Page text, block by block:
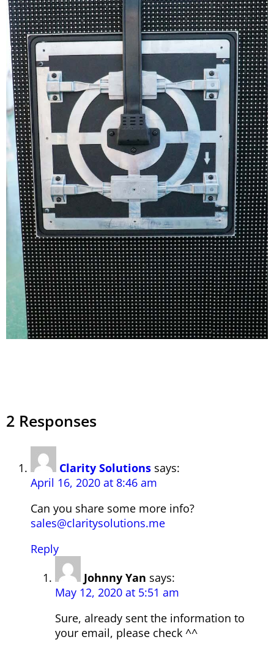
2 Responses
Clarity Solutions says:
April 16, 2020 at 8:46 am
Can you share some more info?
sales@claritysolutions.me
Reply
Johnny Yan says:
May 12, 2020 at 5:51 am
Sure, already sent the information to
your email, please check ^^